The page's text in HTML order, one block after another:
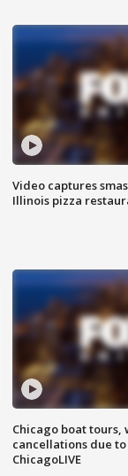
Video captures
Illinois pizza
Chicago boat tours,
cancellations due
ChicagoLIVE